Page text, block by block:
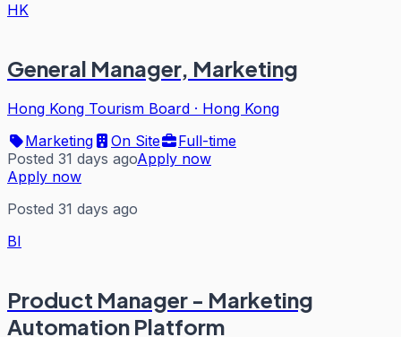
HK
General Manager, Marketing
Hong Kong Tourism Board · Hong Kong
Marketing
On Site
Full-time
Posted 31 days agoApply now
Apply now
Posted 31 days ago
BI
Product Manager - Marketing
Automation Platform